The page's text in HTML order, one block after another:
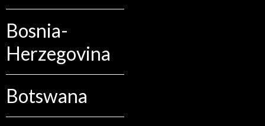
Bosnia-
Herzegovina
Botswana